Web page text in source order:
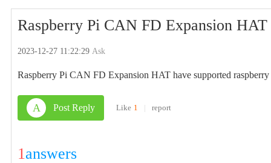
Raspberry Pi CAN FD Expansion
2023-12-27 11:22:29Ask
Raspberry Pi CAN FD Expansion HAT have supported
A Post Reply Like 1 | report
1answers